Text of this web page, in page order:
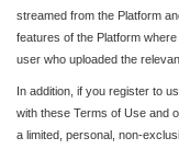
streamed from the Platform
features of the Platform
user who uploaded the
In addition, if you register to
with these Terms of Use and
a limited, personal, non-